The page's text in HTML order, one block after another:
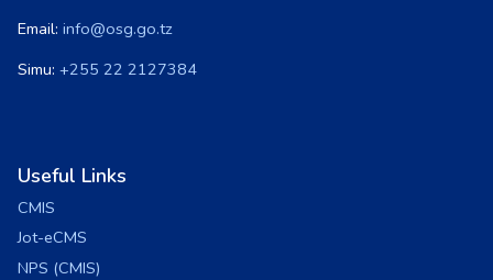
Email: info@osg.go.tz
Simu: +255 22 2127384
Useful Links
CMIS
Jot-eCMS
NPS (CMIS)